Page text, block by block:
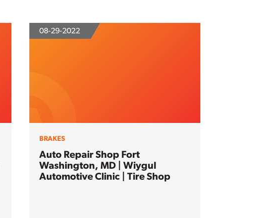
08-29-2022
BRAKES
Auto Repair Shop Fort
Washington, MD | Wiygul
Automotive Clinic | Tire Shop